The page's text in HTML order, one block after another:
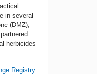
in several
(DMZ),
herbicides
Registry